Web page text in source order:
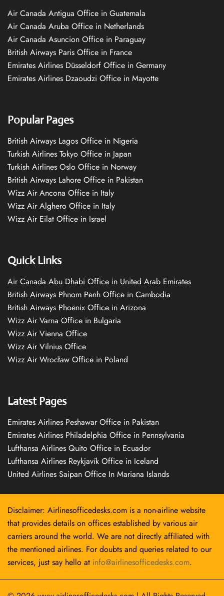
Air Canada Antigua Office in Guatemala
Air Canada Aruba Office in Netherlands
Air Canada Asuncion Office in Paraguay
British Airways Paris Office in France
Emirates Airlines Düsseldorf Office in Germany
Emirates Airlines Dzaoudzi Office in Mayotte
Popular Pages
British Airways Lagos Office in Nigeria
Turkish Airlines Tokyo Office in Japan
Turkish Airlines Oslo Office in Norway
British Airways Lahore Office in Pakistan
Wizz Air Ancona Office in Italy
Wizz Air Alghero Office in Italy
Wizz Air Eilat Office in Israel
Quick Links
Air Canada Abu Dhabi Office in United Arab Emirates
British Airways Phnom Penh Office in Cambodia
British Airways Phoenix Office in Arizona
Wizz Air Varna Office in Bulgaria
Wizz Air Vienna Office
Wizz Air Vilnius Office
Wizz Air Wrocław Office in Poland
Latest Pages
Emirates Airlines Peshawar Office in Pakistan
Emirates Airlines Philadelphia Office in Pennsylvania
Lufthansa Airlines Quito Office in Ecuador
Lufthansa Airlines Reykjavík Office in Iceland
United Airlines Saipan Office In Mariana Islands
Disclaimer: Airlinesofficedesks.com is a non-airline website
that provides details on offices established by various air
carriers around the world. We are not directly affiliated with
the mentioned airlines. For doubts and queries related to our
services, just say hello at info@airlinesofficedesks.com.